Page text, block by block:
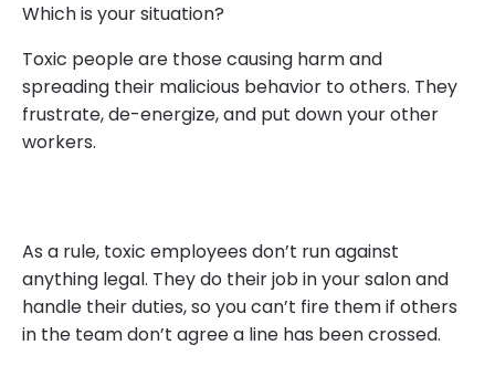
Which is your situation?
Toxic people are those causing harm and
spreading their malicious behavior to others. They
frustrate, de-energize, and put down your other
workers.
As a rule, toxic employees don’t run against
anything legal. They do their job in your salon and
handle their duties, so you can’t fire them if others
in the team don’t agree a line has been crossed.